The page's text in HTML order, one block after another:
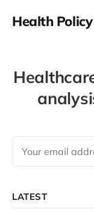
Health
LATEST